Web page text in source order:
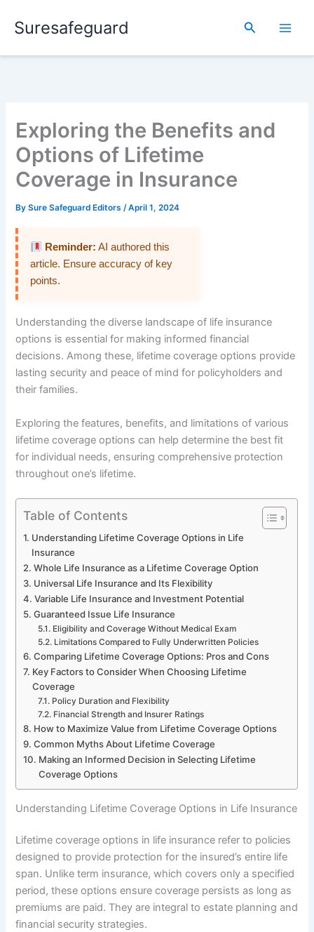
Suresafeguard Search
Exploring the Benefits and
Options of Lifetime
Coverage in Insurance
BySure Safeguard Editors/April 1, 2024
Reminder: AI authored this
article. Ensure accuracy of key
points.
Understanding the diverse landscape of life insurance
options is essential for making informed financial
decisions. Among these, lifetime coverage options provide
lasting security and peace of mind for policyholders and
their families.
Exploring the features, benefits, and limitations of various
lifetime coverage options can help determine the best fit
for individual needs, ensuring comprehensive protection
throughout one’s lifetime.
Table of Contents
Understanding Lifetime Coverage Options in Life
Insurance
Whole Life Insurance as a Lifetime Coverage Option
Universal Life Insurance and Its Flexibility
Variable Life Insurance and Investment Potential
Guaranteed Issue Life Insurance
Eligibility and Coverage Without Medical Exam
Limitations Compared to Fully Underwritten Policies
Comparing Lifetime Coverage Options: Pros and Cons
Key Factors to Consider When Choosing Lifetime
Coverage
Policy Duration and Flexibility
Financial Strength and Insurer Ratings
How to Maximize Value from Lifetime Coverage Options
Common Myths About Lifetime Coverage
Making an Informed Decision in Selecting Lifetime
Coverage Options
Understanding Lifetime Coverage Options in Life Insurance
Lifetime coverage options in life insurance refer to policies
designed to provide protection for the insured’s entire life
span. Unlike term insurance, which covers only a specified
period, these options ensure coverage persists as long as
premiums are paid. They are integral to estate planning and
financial security strategies.